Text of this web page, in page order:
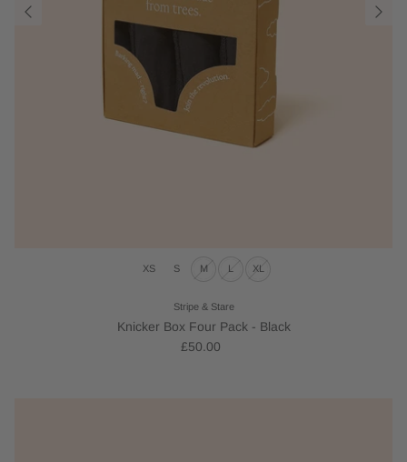
Stripe & Stare
Knicker Box Four Pack - Black
£50.00
XS S M L XL